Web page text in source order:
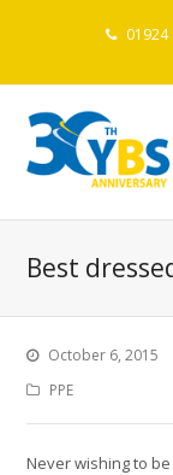
01924
Best
October 6, 2015
PPE
Never wishing to